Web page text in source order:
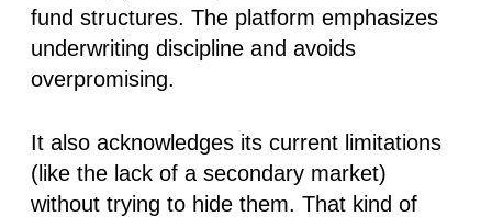
fund structures. The platform emphasizes
underwriting discipline and avoids
overpromising.
It also acknowledges its current limitations
(like the lack of a secondary market)
without trying to hide them. That kind of